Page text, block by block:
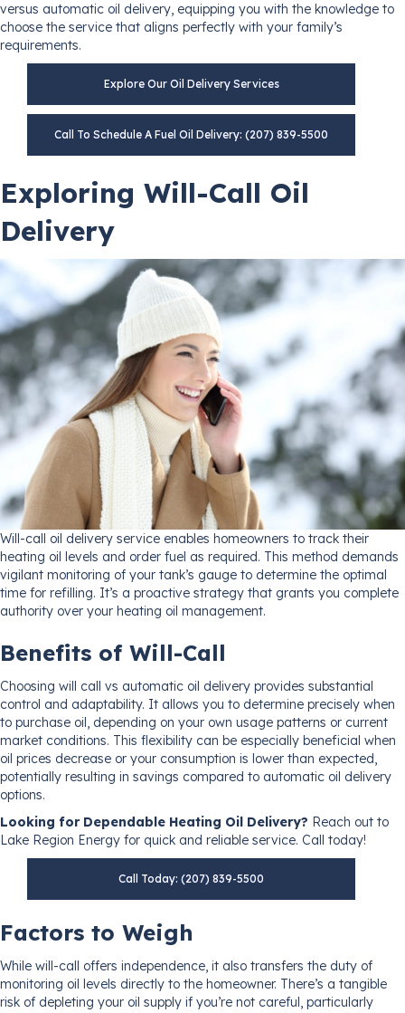
versus automatic oil delivery, equipping you with the knowledge to
choose the service that aligns perfectly with your family’s
requirements.
Explore Our Oil Delivery Services
Call To Schedule A Fuel Oil Delivery: (207) 839-5500
Exploring Will-Call Oil
Delivery
Will-call oil delivery service enables homeowners to track their
heating oil levels and order fuel as required. This method demands
vigilant monitoring of your tank’s gauge to determine the optimal
time for refilling. It’s a proactive strategy that grants you complete
authority over your heating oil management.
Benefits of Will-Call
Choosing will call vs automatic oil delivery provides substantial
control and adaptability. It allows you to determine precisely when
to purchase oil, depending on your own usage patterns or current
market conditions. This flexibility can be especially beneficial when
oil prices decrease or your consumption is lower than expected,
potentially resulting in savings compared to automatic oil delivery
options.
Looking for Dependable Heating Oil Delivery? Reach out to
Lake Region Energy for quick and reliable service. Call today!
Call Today: (207) 839-5500
Factors to Weigh
While will-call offers independence, it also transfers the duty of
monitoring oil levels directly to the homeowner. There’s a tangible
risk of depleting your oil supply if you’re not careful, particularly